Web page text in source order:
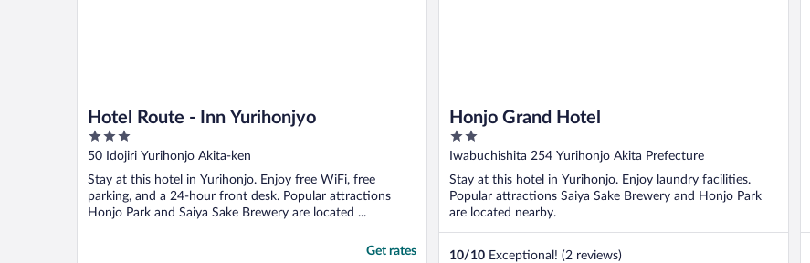
Hotel Route - Inn Yurihonjyo
3
out
5
50 Idojiri Yurihonjo Akita-ken
Stay at this hotel in Yurihonjo. Enjoy free WiFi, free
parking, and a 24-hour front desk. Popular attractions
Honjo Park and Saiya Sake Brewery are located ...
Get rates
Honjo Grand Hotel
2
out
5
Iwabuchishita 254 Yurihonjo Akita Prefecture
Stay at this hotel in Yurihonjo. Enjoy laundry facilities.
Popular attractions Saiya Sake Brewery and Honjo Park
are located nearby.
10/10 Exceptional! (2 reviews)